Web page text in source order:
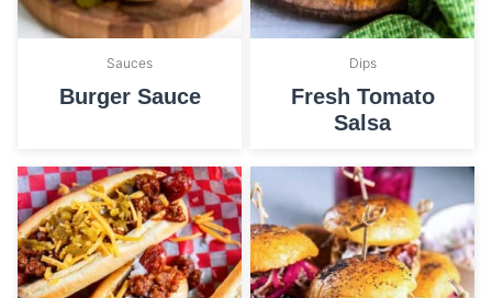
Sauces
Burger Sauce
Dips
Fresh Tomato
Salsa